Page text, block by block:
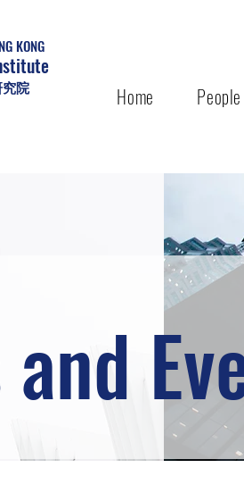
KONG
院 Home People
and